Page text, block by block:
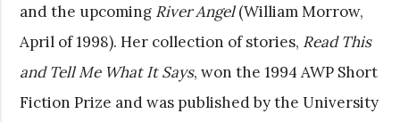
and the upcoming River Angel(William Morrow,
April of 1998). Her collection of stories, Read This
and Tell Me What It Says, won the 1994 AWP Short
Fiction Prize and was published by the University